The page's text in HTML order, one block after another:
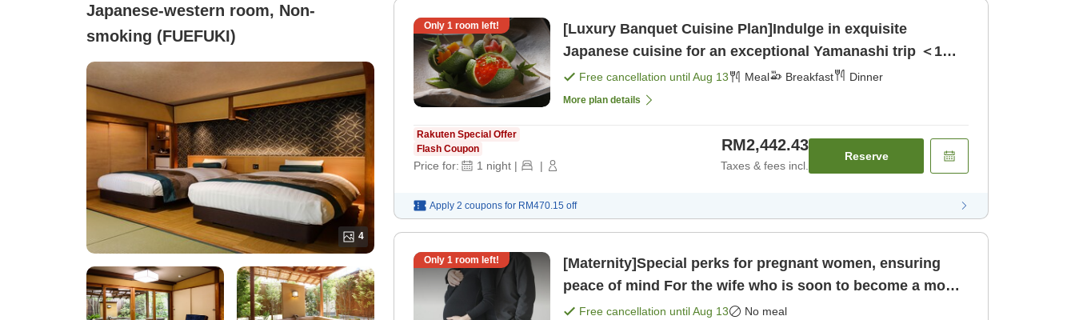
Japanese-western room, Non-
smoking (FUEFUKI)
4
Only 1 room left!
[Luxury Banquet Cuisine Plan]Indulge in exquisite
Japanese cuisine for an exceptional Yamanashi trip ＜1
night with 2 meals＞ [Breakfast] [Dinner]
Free cancellation untilAug 13 Meal Breakfast Dinner
More plan details
Rakuten Special Offer
Flash Coupon
Price for: 1 night | |
RM2,442.43
Taxes & fees incl.
Reserve
Apply 2 coupons for RM470.15 off
Only 1 room left!
[Maternity]Special perks for pregnant women, ensuring
peace of mind For the wife who is soon to become a mom!
[Room only]
Free cancellation untilAug 13 No meal